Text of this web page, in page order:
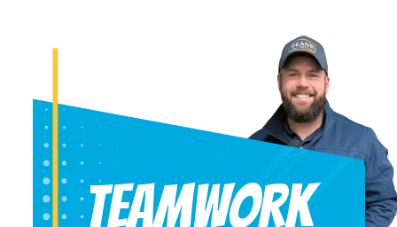
Teamwork